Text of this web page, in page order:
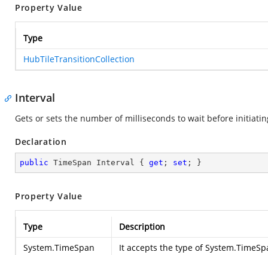
Property Value
Type
HubTileTransitionCollection
Interval
Gets or sets the number of milliseconds to wait before
Declaration
public TimeSpan Interval { get ; set ; }
Property Value
Type
Description
System.TimeSpan
It accepts the type of